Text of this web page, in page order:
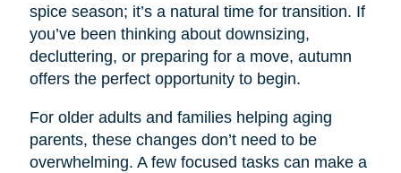
spice season; it’s a natural time for transition. If
you’ve been thinking about downsizing,
decluttering, or preparing for a move, autumn
offers the perfect opportunity to begin.
For older adults and families helping aging
parents, these changes don’t need to be
overwhelming. A few focused tasks can make a